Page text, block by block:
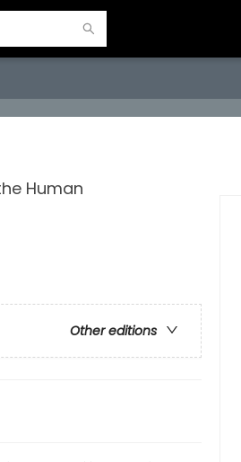
Human
Other editions